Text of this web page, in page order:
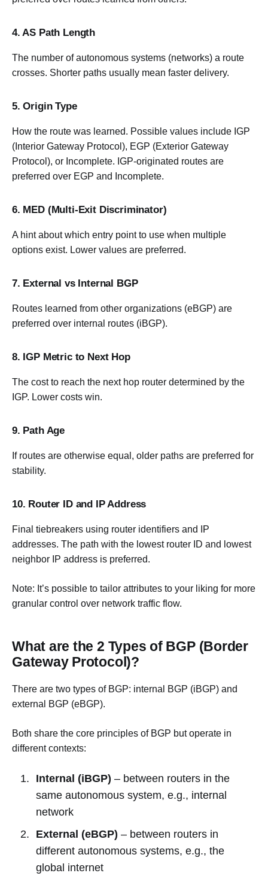
4. AS Path Length
The number of autonomous systems (networks) a route
crosses. Shorter paths usually mean faster delivery.
5. Origin Type
How the route was learned. Possible values include IGP
(Interior Gateway Protocol), EGP (Exterior Gateway
Protocol), or Incomplete. IGP-originated routes are
preferred over EGP and Incomplete.
6. MED (Multi-Exit Discriminator)
A hint about which entry point to use when multiple
options exist. Lower values are preferred.
7. External vs Internal BGP
Routes learned from other organizations (eBGP) are
preferred over internal routes (iBGP).
8. IGP Metric to Next Hop
The cost to reach the next hop router determined by the
IGP. Lower costs win.
9. Path Age
If routes are otherwise equal, older paths are preferred for
stability.
10. Router ID and IP Address
Final tiebreakers using router identifiers and IP
addresses. The path with the lowest router ID and lowest
neighbor IP address is preferred.
Note: It’s possible to tailor attributes to your liking for more
granular control over network traffic flow.
What are the 2 Types of BGP (Border
Gateway Protocol)?
There are two types of BGP: internal BGP (iBGP) and
external BGP (eBGP).
Both share the core principles of BGP but operate in
different contexts:
Internal (iBGP) – between routers in the
same autonomous system, e.g., internal
network
External (eBGP) – between routers in
different autonomous systems, e.g., the
global internet